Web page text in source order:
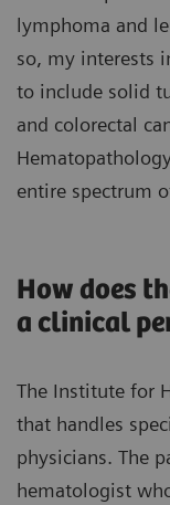
lymphoma and
so, my interests
to include solid
and colorectal
entire spectrum
How does
a clinical
The Institute for
that handles
physicians. The
hematologist